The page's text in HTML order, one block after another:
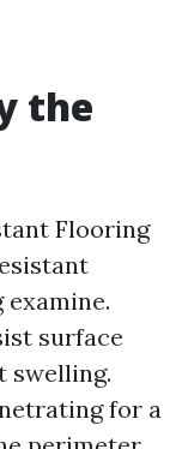
the
Flooring
examine.
surface
swelling.
for a